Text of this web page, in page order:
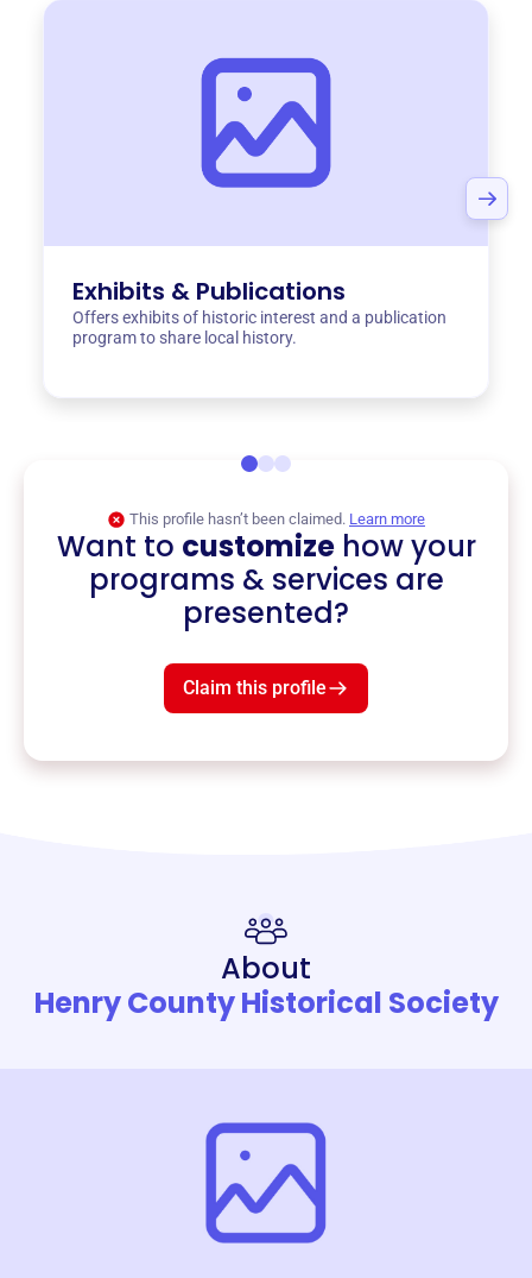
Exhibits & Publications
Offers exhibits of historic interest and a publication
program to share local history.
This profile hasn’t been claimed. Learn more
Want to customizehow your
programs & services are
presented?
Claim this profile
About
Henry County Historical Society